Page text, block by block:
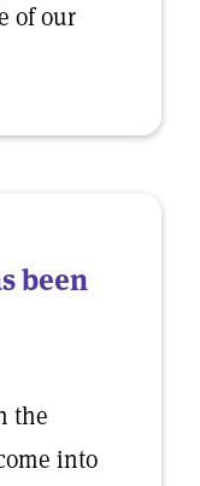
of our
been
the
into